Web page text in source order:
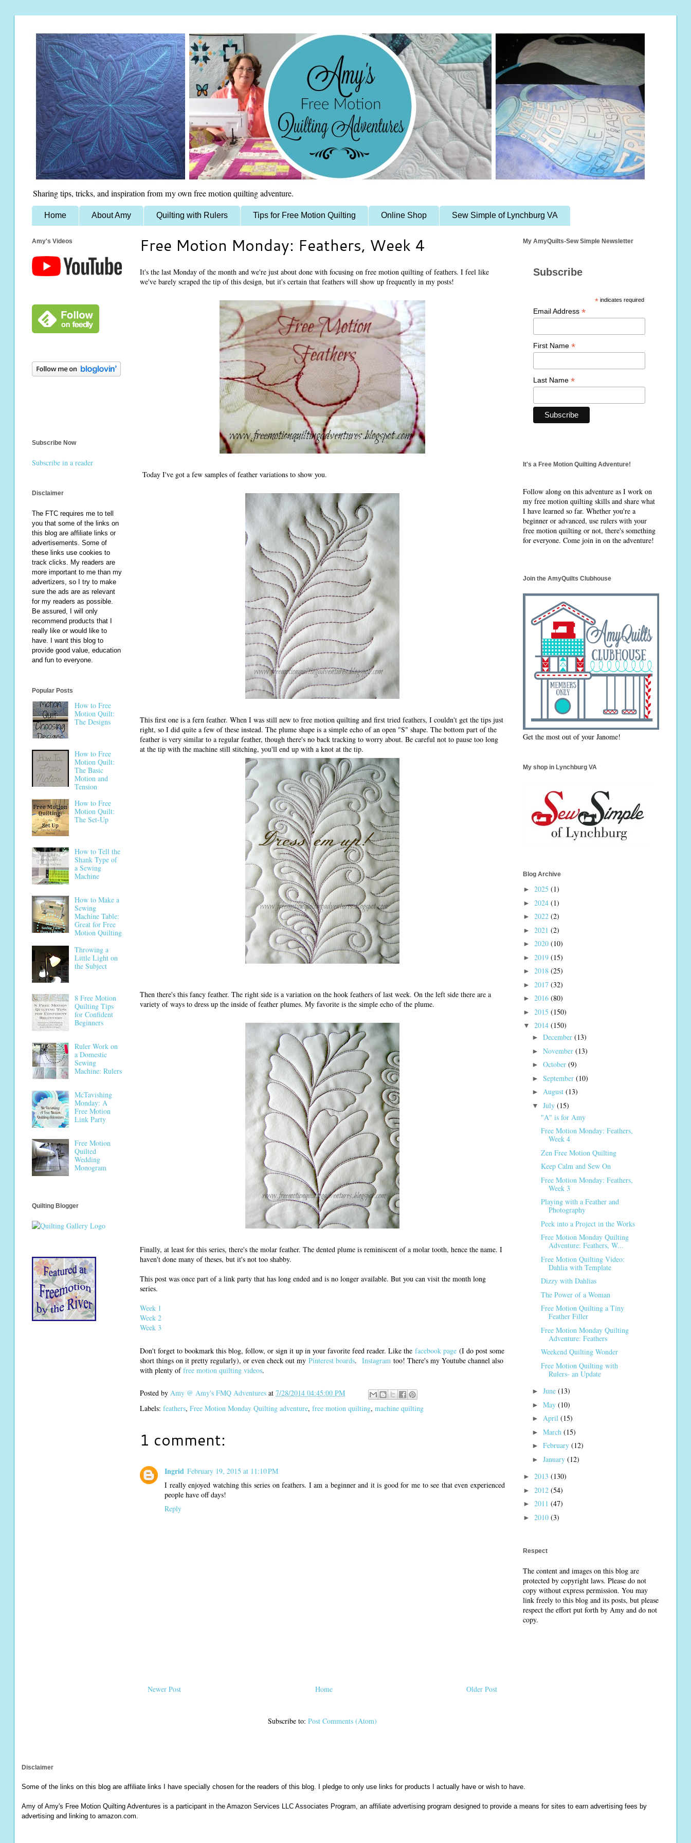
Sharing tips, tricks, and inspiration from my own free motion quilting adventure.
Home About Amy Quilting with Rulers Tips for Free Motion Quilting Online Shop Sew Simple of Lynchburg VA
Free Motion Monday: Feathers, Week 4
It's the last Monday of the month and we're just about done with focusing on free motion quilting of feathers. I feel like
we've barely scraped the tip of this design, but it's certain that feathers will show up frequently in my posts!
Today I've got a few samples of feather variations to show you.
This first one is a fern feather. When I was still new to free motion quilting and first tried feathers, I couldn't get the tips just
right, so I did quite a few of these instead. The plume shape is a simple echo of an open "S" shape. The bottom part of the
feather is very similar to a regular feather, though there's no back tracking to worry about. Be careful not to pause too long
at the tip with the machine still stitching, you'll end up with a knot at the tip.
Then there's this fancy feather. The right side is a variation on the hook feathers of last week. On the left side there are a
variety of ways to dress up the inside of feather plumes. My favorite is the simple echo of the plume.
Finally, at least for this series, there's the molar feather. The dented plume is reminiscent of a molar tooth, hence the name. I
haven't done many of theses, but it's not too shabby.
This post was once part of a link party that has long ended and is no longer available. But you can visit the month long
series.
Week 1
Week 2
Week 3
Don't forget to bookmark this blog, follow, or sign it up in your favorite feed reader. Like the facebook page (I do post some
short things on it pretty regularly), or even check out my Pinterest boards. Instagram too! There's my Youtube channel also
with plenty offree motion quilting videos.
Posted by Amy @ Amy's FMQ Adventures at 7/28/2014 04:45:00 PM
Labels: feathers, Free Motion Monday Quilting adventure, free motion quilting, machine quilting
1 comment:
Ingrid February 19, 2015 at 11:10 PM
I really enjoyed watching this series on feathers. I am a beginner and it is good for me to see that even experienced
people have off days!
Reply
Newer Post Older Post
Home
Subscribe to: Post Comments (Atom)
Amy's Videos
Subscribe Now
Subscribe in a reader
Disclaimer
The FTC requires me to tell
you that some of the links on
this blog are affiliate links or
advertisements. Some of
these links use cookies to
track clicks. My readers are
more important to me than my
advertizers, so I try to make
sure the ads are as relevant
for my readers as possible.
Be assured, I will only
recommend products that I
really like or would like to
have. I want this blog to
provide good value, education
and fun to everyone.
Popular Posts
How to Free
Motion Quilt:
The Designs
How to Free
Motion Quilt:
The Basic
Motion and
Tension
How to Free
Motion Quilt:
The Set-Up
How to Tell the
Shank Type of
a Sewing
Machine
How to Make a
Sewing
Machine Table:
Great for Free
Motion Quilting
Throwing a
Little Light on
the Subject
8 Free Motion
Quilting Tips
for Confident
Beginners
Ruler Work on
a Domestic
Sewing
Machine: Rulers
McTavishing
Monday: A
Free Motion
Link Party
Free Motion
Quilted
Wedding
Monogram
Quilting Blogger
My AmyQuilts-Sew Simple Newsletter
Subscribe
* indicates required
Email Address *
First Name *
Last Name *
It's a Free Motion Quilting Adventure!
Follow along on this adventure as I work on
my free motion quilting skills and share what
I have learned so far. Whether you're a
beginner or advanced, use rulers with your
free motion quilting or not, there's something
for everyone. Come join in on the adventure!
Join the AmyQuilts Clubhouse
Get the most out of your Janome!
My shop in Lynchburg VA
Blog Archive
► 2025 (1)
► 2024 (1)
► 2022 (2)
► 2021 (2)
► 2020 (10)
► 2019 (15)
► 2018 (25)
► 2017 (32)
► 2016 (80)
► 2015 (150)
▼ 2014 (150)
► December (13)
► November (13)
► October (9)
► September (10)
► August (13)
▼ July (15)
"A" is for Amy
Free Motion Monday: Feathers,
Week 4
Zen Free Motion Quilting
Keep Calm and Sew On
Free Motion Monday: Feathers,
Week 3
Playing with a Feather and
Photography
Peek into a Project in the Works
Free Motion Monday Quilting
Adventure: Feathers, W...
Free Motion Quilting Video:
Dahlia with Template
Dizzy with Dahlias
The Power of a Woman
Free Motion Quilting a Tiny
Feather Filler
Free Motion Monday Quilting
Adventure: Feathers
Weekend Quilting Wonder
Free Motion Quilting with
Rulers- an Update
► June (13)
► May (10)
► April (15)
► March (15)
► February (12)
► January (12)
► 2013 (130)
► 2012 (54)
► 2011 (47)
► 2010 (3)
Respect
The content and images on this blog are
protected by copyright laws. Please do not
copy without express permission. You may
link freely to this blog and its posts, but please
respect the effort put forth by Amy and do not
copy.
Disclaimer
Some of the links on this blog are affiliate links I have specially chosen for the readers of this blog. I pledge to only use links for products I actually have or wish to have.
Amy of Amy's Free Motion Quilting Adventures is a participant in the Amazon Services LLC Associates Program, an affiliate advertising program designed to provide a means for sites to earn advertising fees by
advertising and linking to amazon.com.